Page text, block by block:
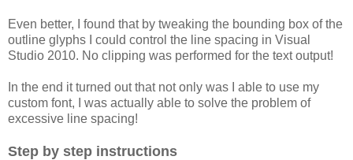
Even better, I found that by tweaking the bounding box of the
outline glyphs I could control the line spacing in Visual
Studio 2010. No clipping was performed for the text output!
In the end it turned out that not only was I able to use my
custom font, I was actually able to solve the problem of
excessive line spacing!
Step by step instructions